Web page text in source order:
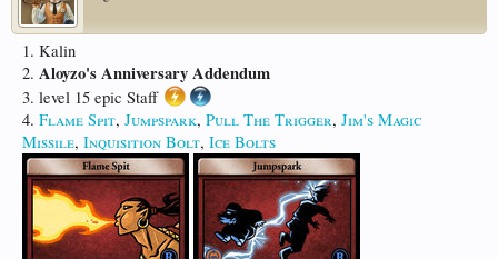
1. Kalin
2. Aloyzo's Anniversary Addendum
3. level 15 epic Staff
4. Flame Spit, Jumpspark, Pull The Trigger, Jim's Magic
Missile, Inquisition Bolt, Ice Bolts